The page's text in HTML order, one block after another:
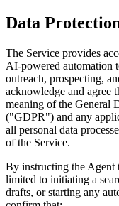
Data
The Service provides
AI-powered automation
outreach, prospecting,
acknowledge and agree
meaning of the General
("GDPR") and any
all personal data
of the Service.
By instructing the Agent
limited to initiating a
drafts, or starting any